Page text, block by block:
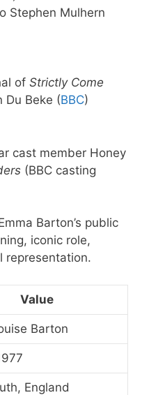
Stephen Mulhern
of Strictly Come
Du Beke (BBC)
cast member Honey
(BBC casting
Barton’s public
iconic role,
representation.
Value
Barton
England